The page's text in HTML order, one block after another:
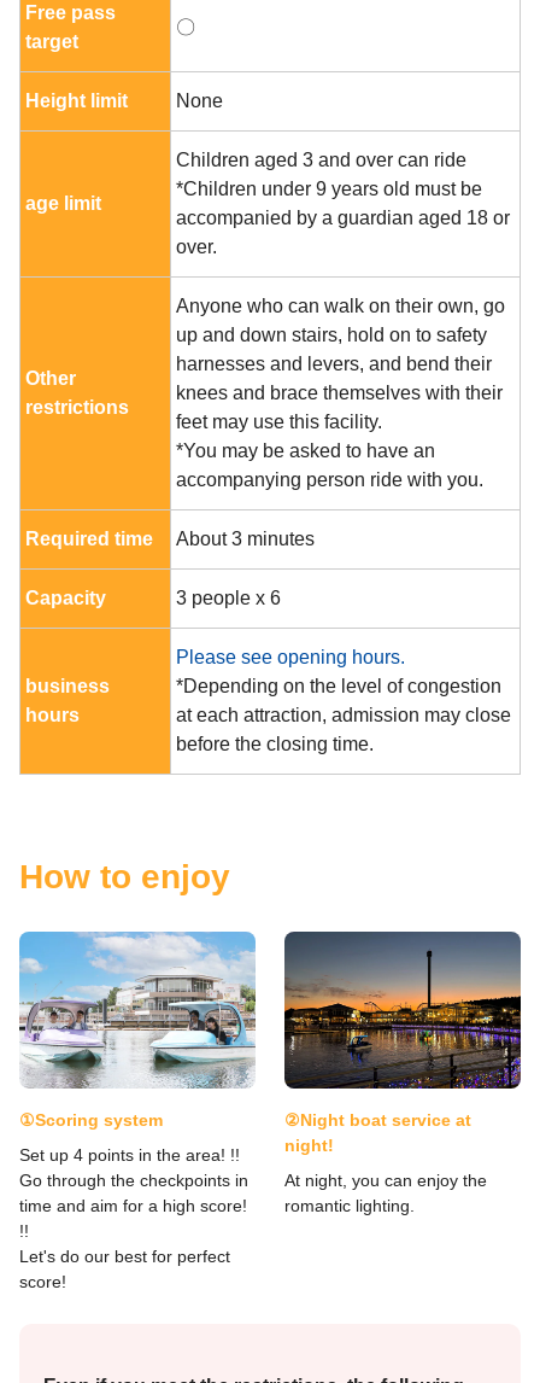
Free pass
target
〇
Height limit None
age limit
Children aged 3 and over can ride
*Children under 9 years old must be
accompanied by a guardian aged 18 or
over.
Other
restrictions
Anyone who can walk on their own, go
up and down stairs, hold on to safety
harnesses and levers, and bend their
knees and brace themselves with their
feet may use this facility.
*You may be asked to have an
accompanying person ride with you.
Required time About 3 minutes
Capacity 3 people x 6
business
hours
Please see opening hours.
*Depending on the level of congestion
at each attraction, admission may close
before the closing time.
How to enjoy
①Scoring system
Set up 4 points in the area! !!
Go through the checkpoints in
time and aim for a high score!
!!
Let's do our best for perfect
score!
②Night boat service at
night!
At night, you can enjoy the
romantic lighting.